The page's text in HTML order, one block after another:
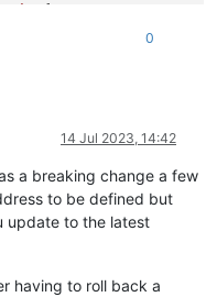
{
0
14 Jul 2023, 14:42
a breaking change a few
to be defined but
update to the latest
having to roll back a